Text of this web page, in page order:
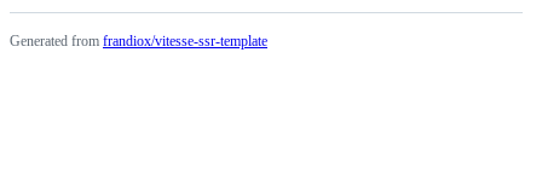
Generated from frandiox/vitesse-ssr-template